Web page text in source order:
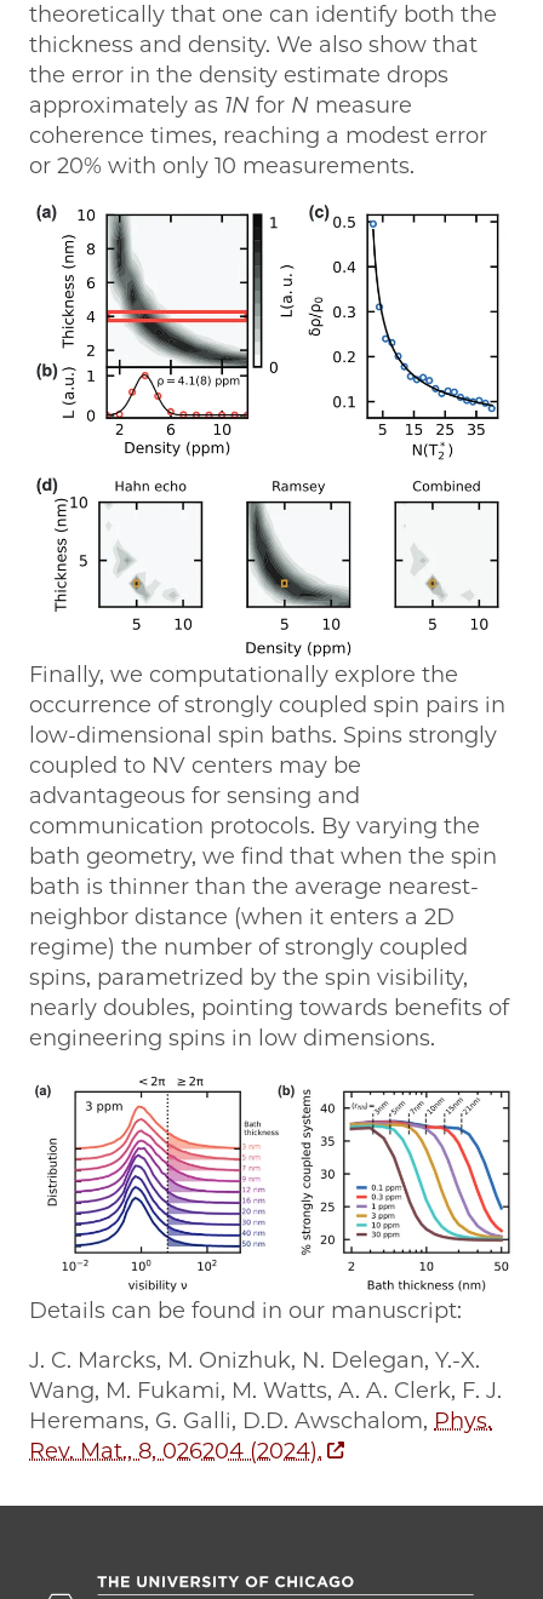
theoretically that one can identify both the
thickness and density. We also show that
the error in the density estimate drops
approximately as 1N for N measure
coherence times, reaching a modest error
or 20% with only 10 measurements.
Finally, we computationally explore the
occurrence of strongly coupled spin pairs in
low-dimensional spin baths. Spins strongly
coupled to NV centers may be
advantageous for sensing and
communication protocols. By varying the
bath geometry, we find that when the spin
bath is thinner than the average nearest-
neighbor distance (when it enters a 2D
regime) the number of strongly coupled
spins, parametrized by the spin visibility,
nearly doubles, pointing towards benefits of
engineering spins in low dimensions.
Details can be found in our manuscript:
J. C. Marcks, M. Onizhuk, N. Delegan, Y.-X.
Wang, M. Fukami, M. Watts, A. A. Clerk, F. J.
Heremans, G. Galli, D.D. Awschalom, Phys.
Rev. Mat., 8, 026204 (2024).